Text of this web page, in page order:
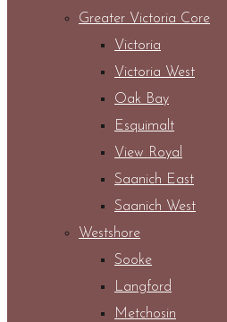
Greater Victoria Core
Victoria
Victoria West
Oak Bay
Esquimalt
View Royal
Saanich East
Saanich West
Westshore
Sooke
Langford
Metchosin